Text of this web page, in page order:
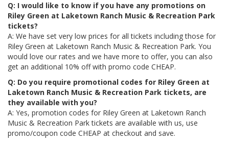
Q: I would like to know if you have any promotions on
Riley Green at Laketown Ranch Music & Recreation Park
tickets?
A: We have set very low prices for all tickets including those for
Riley Green at Laketown Ranch Music & Recreation Park. You
would love our rates and we have more to offer, you can also
get an additional 10% off with promo code CHEAP.
Q: Do you require promotional codes for Riley Green at
Laketown Ranch Music & Recreation Park tickets, are
they available with you?
A: Yes, promotion codes for Riley Green at Laketown Ranch
Music & Recreation Park tickets are available with us, use
promo/coupon code CHEAP at checkout and save.